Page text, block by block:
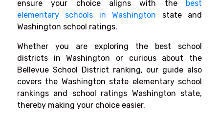
ensure your choice aligns with the
best
elementary schools in Washington state and
Washington school ratings.
Whether you are exploring the best school
districts in Washington or curious about the
Bellevue School District ranking, our guide also
covers the Washington state elementary school
rankings and school ratings Washington state,
thereby making your choice easier.